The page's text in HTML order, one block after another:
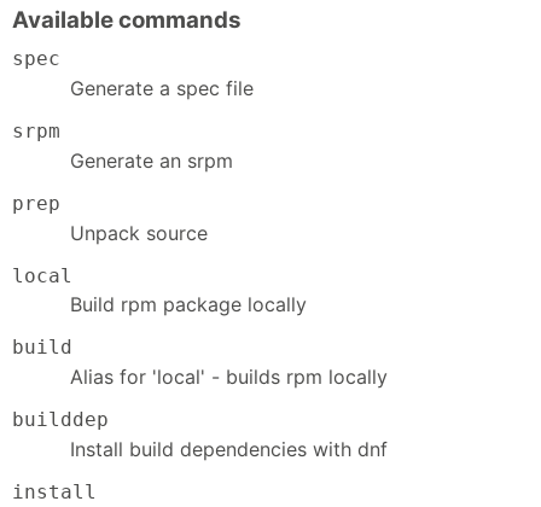
Available commands
spec
Generate a spec file
srpm
Generate an srpm
prep
Unpack source
local
Build rpm package locally
build
Alias for 'local' - builds rpm locally
builddep
Install build dependencies with dnf
install